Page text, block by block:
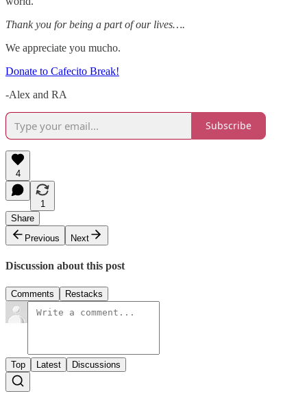
Thank you for being a part of our lives….
We appreciate you mucho.
Donate to Cafecito Break!
-Alex and RA
Subscribe
4
1
Share
Previous
Next
Discussion about this post
Comments Restacks
Top Latest Discussions